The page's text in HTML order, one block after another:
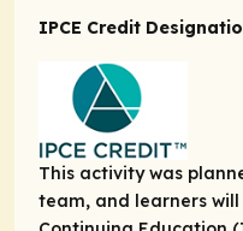
IPCE Credit
This activity was
team, and learners will